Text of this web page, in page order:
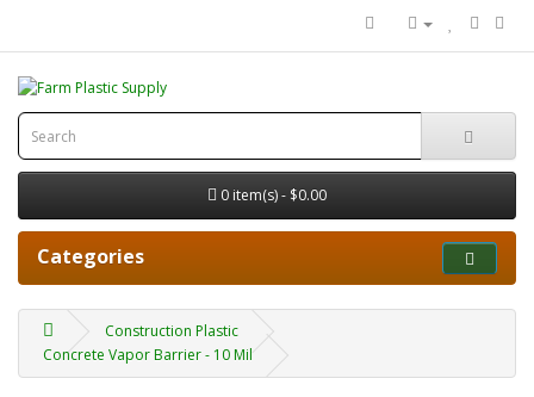
0 item(s) - $0.00
Categories
Construction Plastic
Concrete Vapor Barrier - 10 Mil